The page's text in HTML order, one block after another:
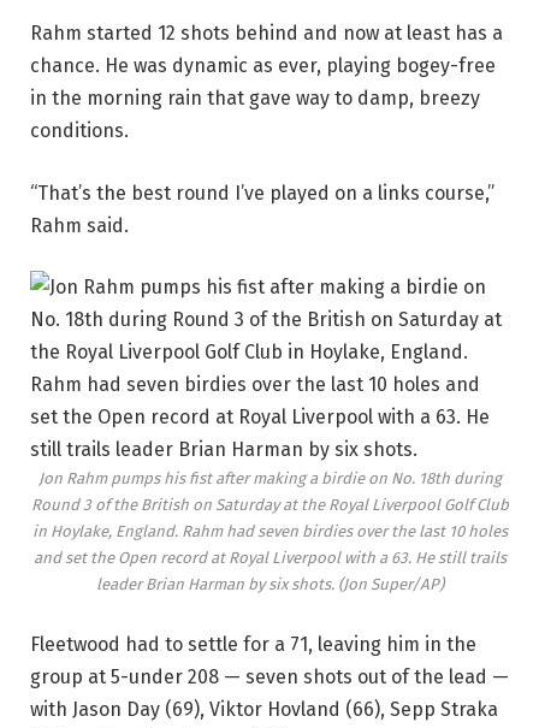
Rahm started 12 shots behind and now at least has a
chance. He was dynamic as ever, playing bogey-free
in the morning rain that gave way to damp, breezy
conditions.
“That’s the best round I’ve played on a links course,”
Rahm said.
Jon Rahm pumps his fist after making a birdie on No. 18th during
Round 3 of the British on Saturday at the Royal Liverpool Golf Club
in Hoylake, England. Rahm had seven birdies over the last 10 holes
and set the Open record at Royal Liverpool with a 63. He still trails
leader Brian Harman by six shots. (Jon Super/AP)
Fleetwood had to settle for a 71, leaving him in the
group at 5-under 208 — seven shots out of the lead —
with Jason Day (69), Viktor Hovland (66), Sepp Straka